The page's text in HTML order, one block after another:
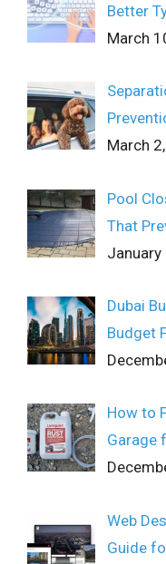
Better
March
March
Pool
That
January
Dubai
Budget
How to
Garage
Web
Guide